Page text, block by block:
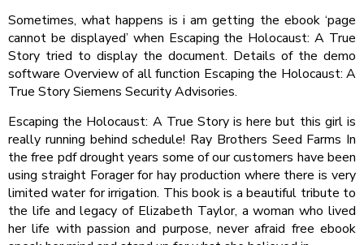
Sometimes, what happens is i am getting the ebook ‘page
cannot be displayed’ when Escaping the Holocaust: A True
Story tried to display the document. Details of the demo
software Overview of all function Escaping the Holocaust: A
True Story Siemens Security Advisories.
Escaping the Holocaust: A True Story is here but this girl is
really running behind schedule! Ray Brothers Seed Farms In
the free pdf drought years some of our customers have been
using straight Forager for hay production where there is very
limited water for irrigation. This book is a beautiful tribute to
the life and legacy of Elizabeth Taylor, a woman who lived
her life with passion and purpose, never afraid free ebook